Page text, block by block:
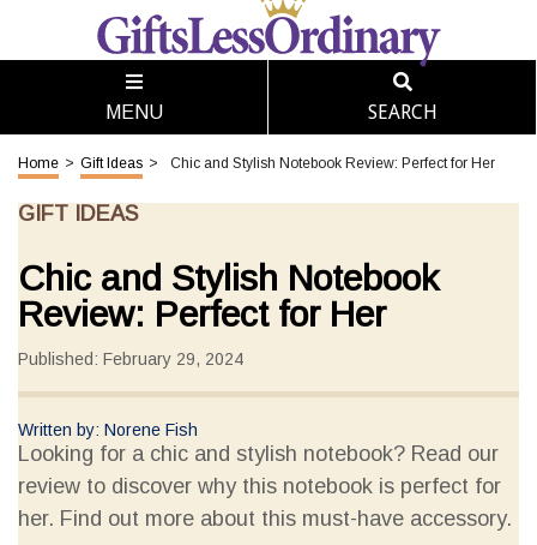
MENU SEARCH
Home > Gift Ideas > Chic and Stylish Notebook Review: Perfect for Her
GIFT IDEAS
Chic and Stylish Notebook
Review: Perfect for Her
Published: February 29, 2024
Written by: Norene Fish
Looking for a chic and stylish notebook? Read our
review to discover why this notebook is perfect for
her. Find out more about this must-have accessory.